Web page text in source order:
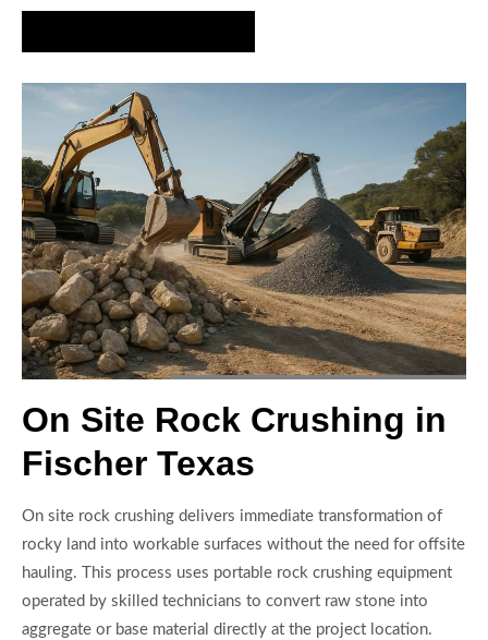
On Site Rock Crushing in
Fischer Texas
On site rock crushing delivers immediate transformation of
rocky land into workable surfaces without the need for offsite
hauling. This process uses portable rock crushing equipment
operated by skilled technicians to convert raw stone into
aggregate or base material directly at the project location.